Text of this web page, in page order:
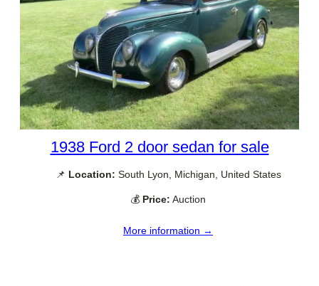
1938 Ford 2 door sedan for sale
📌 Location: South Lyon, Michigan, United States
💰 Price: Auction
More information →